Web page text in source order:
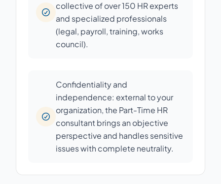
collective of over 150 HR experts
and specialized professionals
(legal, payroll, training, works
council).
Confidentiality and
independence: external to your
organization, the Part-Time HR
consultant brings an objective
perspective and handles sensitive
issues with complete neutrality.